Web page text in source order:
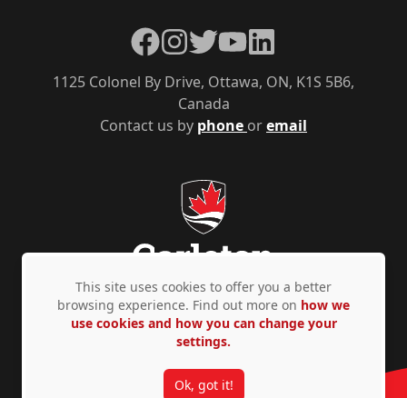
Contact us by phone oremail
1125 Colonel By Drive, Ottawa, ON, K1S 5B6,
Canada
Facebook
Instagram
TwitterYouTubeLinkedIn
Privacy Policy Accessibility © Copyright 2026
This site uses cookies to offer you a better
browsing experience. Find out more on how we
use cookies and how you can change your
settings.
Ok, got it!